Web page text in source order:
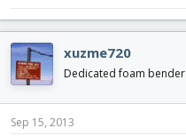
xuzme720
Dedicated foam bender
Sep 15, 2013